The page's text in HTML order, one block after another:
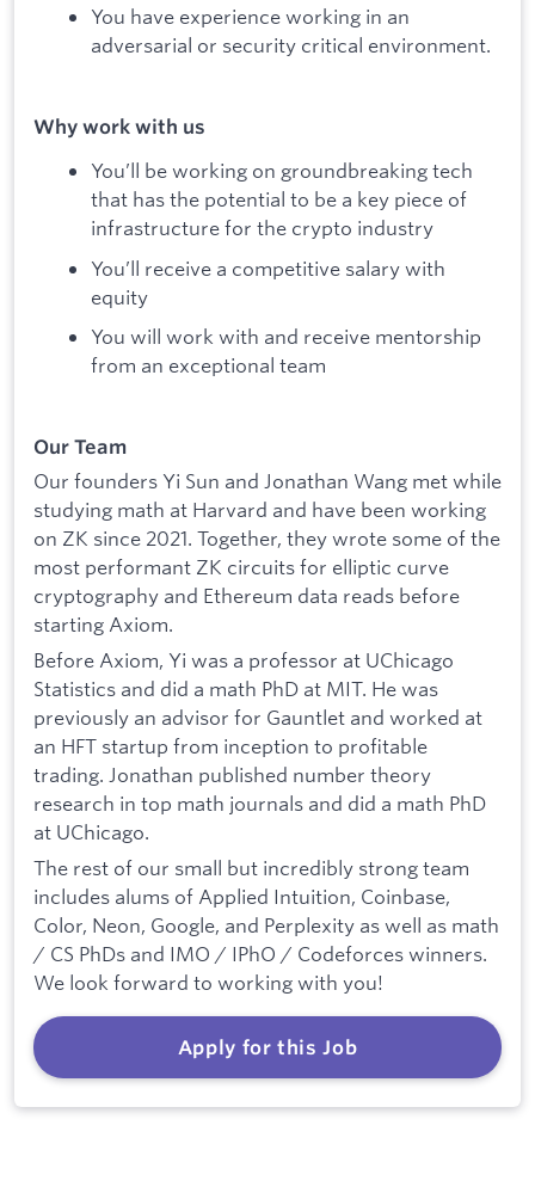
You have experience working in an
adversarial or security critical environment.
Why work with us
You’ll be working on groundbreaking tech
that has the potential to be a key piece of
infrastructure for the crypto industry
You’ll receive a competitive salary with
equity
You will work with and receive mentorship
from an exceptional team
Our Team
Our founders Yi Sun and Jonathan Wang met while
studying math at Harvard and have been working
on ZK since 2021. Together, they wrote some of the
most performant ZK circuits for elliptic curve
cryptography and Ethereum data reads before
starting Axiom.
Before Axiom, Yi was a professor at UChicago
Statistics and did a math PhD at MIT. He was
previously an advisor for Gauntlet and worked at
an HFT startup from inception to profitable
trading. Jonathan published number theory
research in top math journals and did a math PhD
at UChicago.
The rest of our small but incredibly strong team
includes alums of Applied Intuition, Coinbase,
Color, Neon, Google, and Perplexity as well as math
/ CS PhDs and IMO / IPhO / Codeforces winners.
We look forward to working with you!
Apply for this Job